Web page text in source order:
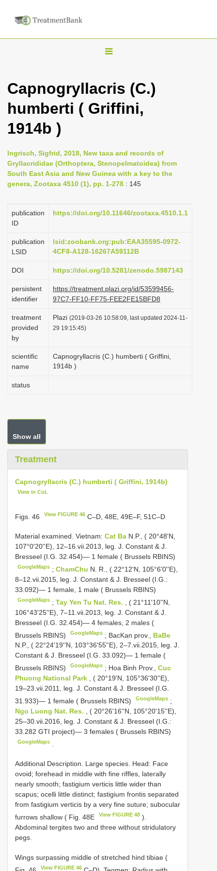
T
g
l
v
i
g
t
o
n
Capnogryllacris (C.)
humberti ( Griffini,
1914b )
Ingrisch, Sigfrid, 2018, New taxa and records of
Gryllacrididae (Orthoptera, Stenopelmatoidea) from
South East Asia and New Guinea with a key to the
genera, Zootaxa 4510 (1), pp. 1-278 : 145
publication
ID
https://doi.org/10.11646/zootaxa.4510.1.1
publication
LSID
lsid:zoobank.org:pub:EAA35595-0972-
4CF8-A128-16267A59112B
DOI https://doi.org/10.5281/zenodo.5987143
persistent
identifier
https://treatment.plazi.org/id/53599456-
97C7-FF10-FF75-FEE2FE15BFD8
treatment
provided
by
Plazi (2019-03-26 10:58:09, last updated 2024-11-
29 19:15:45)
scientific
name
Capnogryllacris (C.) humberti ( Griffini,
1914b )
status
Show all
Treatment
Capnogryllacris (C.) humberti ( Griffini, 1914b)
View in CoL
Figs. 46 View FIGURE 46 C–D, 48E, 49E–F, 51C–D
Material examined. Vietnam: Cat Ba N.P., ( 20°48'N,
107°0'20''E), 12–16.vii.2013, leg. J. Constant & J.
Bresseel (I.G. 32.454)— 1 female ( Brussels RBINS)
GoogleMaps ;ChamChu N. R., ( 22°12'N, 105°6'0''E),
8–12.vii.2015, leg. J. Constant & J. Bresseel (I.G.:
33.092)— 1 female, 1 male ( Brussels RBINS)
GoogleMaps ;Tay Yen Tu Nat. Res.
, ( 21°11'10''N,
106°43'25''E), 7–11.vii.2013, leg. J. Constant & J.
Bresseel (I.G. 32.454)— 4 females, 2 males (
Brussels RBINS)
GoogleMaps ; BacKan prov., BaBe
N.P., ( 22°24'19''N, 103°36'55''E), 2–7.vii.2015, leg. J.
Constant & J. Bresseel (I.G. 33.092)— 1 female (
Brussels RBINS)
GoogleMaps ; Hoa Binh Prov.,Cuc
Phuong National Park
, ( 20°19'N, 105°36'30''E),
19–23.vii.2011, leg. J. Constant & J. Bresseel (I.G.
31.933)— 1 female ( Brussels RBINS)
GoogleMaps ;
Ngo Luong Nat. Res.
, ( 20°26'16''N, 105°20'15''E),
25–30.vii.2016, leg. J. Constant & J. Bresseel (I.G.:
33.282 GTI project)— 3 females ( Brussels RBINS)
GoogleMaps
Additional Description. Large species. Head: Face
ovoid; forehead in middle with fine riffles, laterally
nearly smooth; fastigium verticis little wider than
scapus; ocelli little distinct; fastigium frontis separated
from fastigium verticis by a very fine suture; subocular
furrows shallow ( Fig. 48E
View FIGURE 48 ).
Abdominal tergites two and three without stridulatory
pegs.
Wings surpassing middle of stretched hind tibiae (
View FIGURE 46